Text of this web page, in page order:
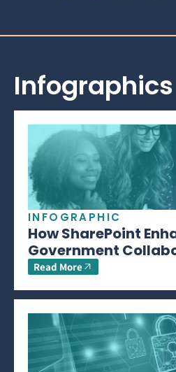
Infographics
INFOGRAPHIC
How SharePoint
Government
Read More